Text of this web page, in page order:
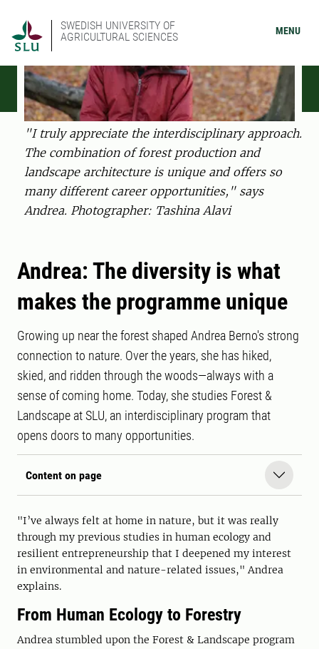
SWEDISH UNIVERSITY OF
AGRICULTURAL SCIENCES
MENU
"I truly appreciate the interdisciplinary approach.
The combination of forest production and
landscape architecture is unique and offers so
many different career opportunities," says
Andrea. Photographer: Tashina Alavi
Andrea: The diversity is what
makes the programme unique
Growing up near the forest shaped Andrea Berno's strong
connection to nature. Over the years, she has hiked,
skied, and ridden through the woods—always with a
sense of coming home. Today, she studies Forest &
Landscape at SLU, an interdisciplinary program that
opens doors to many opportunities.
Content on page
"I’ve always felt at home in nature, but it was really
through my previous studies in human ecology and
resilient entrepreneurship that I deepened my interest
in environmental and nature-related issues," Andrea
explains.
From Human Ecology to Forestry
Andrea stumbled upon the Forest & Landscape program